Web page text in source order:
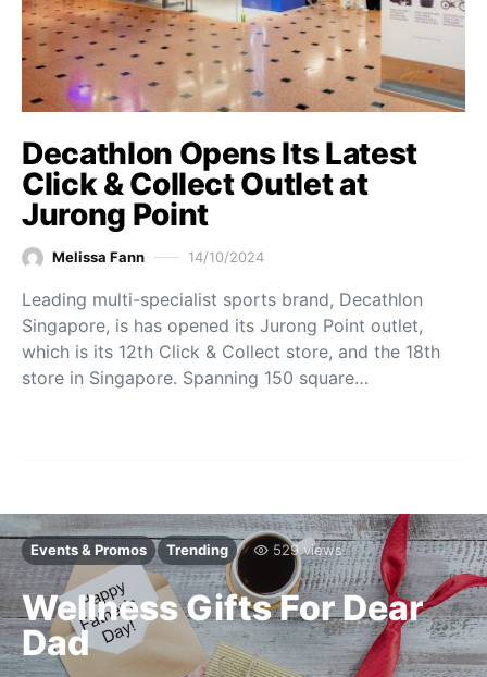
Decathlon Opens Its Latest
Click & Collect Outlet at
Jurong Point
Melissa Fann 14/10/2024
Leading multi-specialist sports brand, Decathlon
Singapore, is has opened its Jurong Point outlet,
which is its 12th Click & Collect store, and the 18th
store in Singapore. Spanning 150 square…
Events & Promos Trending 529 views
Wellness Gifts For Dear
Dad